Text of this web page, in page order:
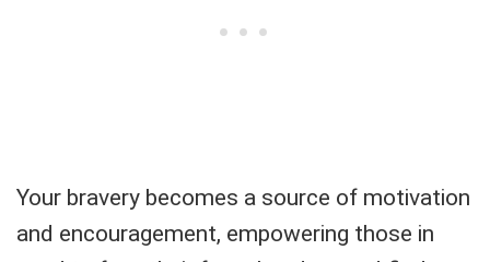
Your bravery becomes a source of motivation
and encouragement, empowering those in